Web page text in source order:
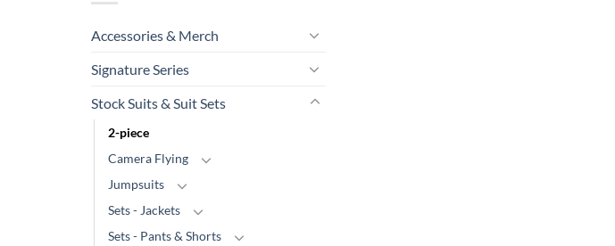
Accessories & Merch
Signature Series
Stock Suits & Suit Sets
2-piece
Camera Flying
Jumpsuits
Sets - Jackets
Sets - Pants & Shorts